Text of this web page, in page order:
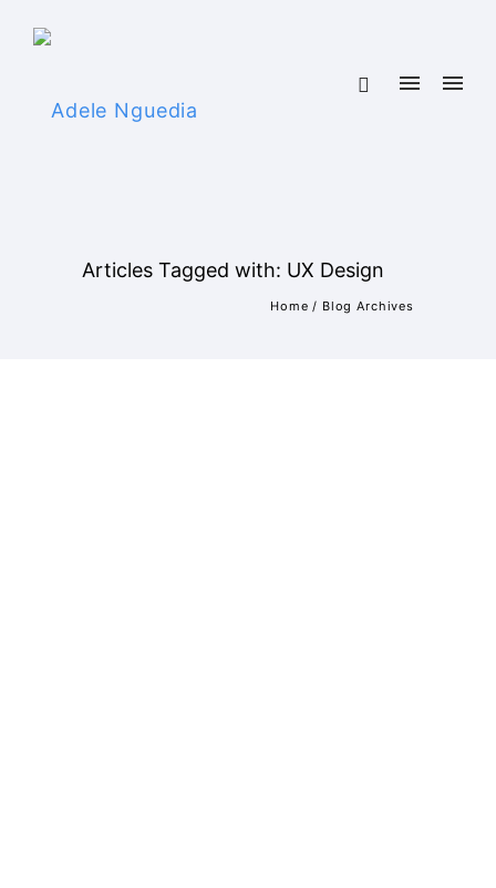
Articles Tagged with: UX Design
Home / Blog Archives